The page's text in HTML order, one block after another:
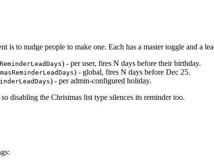
to nudge people to make one. Each has a master toggle and a
) - per user, fires N days before their birthday.
) - global, fires N days before Dec 25.
) - per admin-configured holiday.
disabling the Christmas list type silences its reminder too.